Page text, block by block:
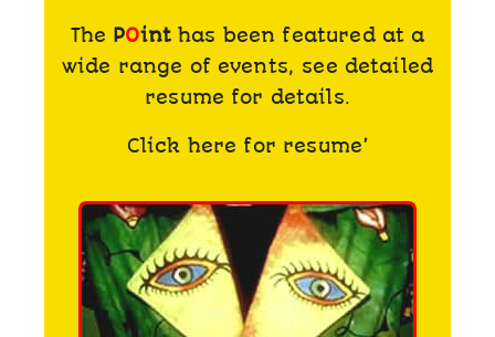
The POinthas been featured at a
wide range of events, see detailed
resume for details.
Click here for resume’